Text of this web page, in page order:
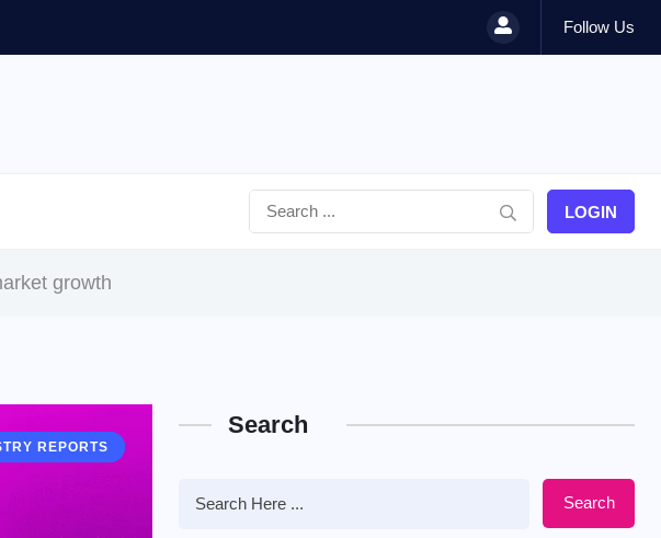
Follow Us
LOGIN
growth
& TOOLS
REPORTS
Search
Search